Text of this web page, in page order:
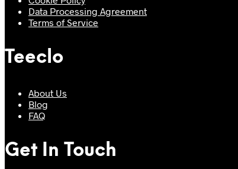
Data Processing Agreement
Terms of Service
Teeclo
About Us
Blog
FAQ
Get In Touch